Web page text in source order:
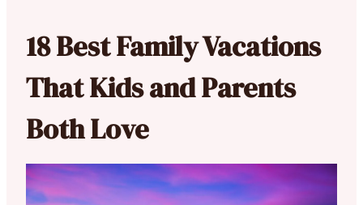
18 Best Family Vacations
That Kids and Parents
Both Love